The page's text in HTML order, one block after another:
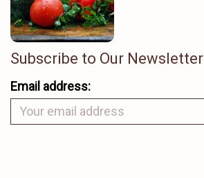
Subscribe to Our Newsletter
Email address: